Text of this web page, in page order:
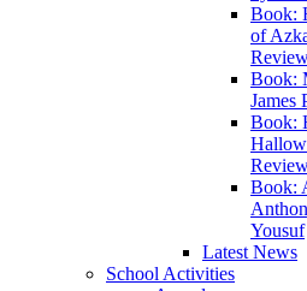
Book:
of
Book:
James
Book:
Book:
Yousuf
Latest News
School Activities